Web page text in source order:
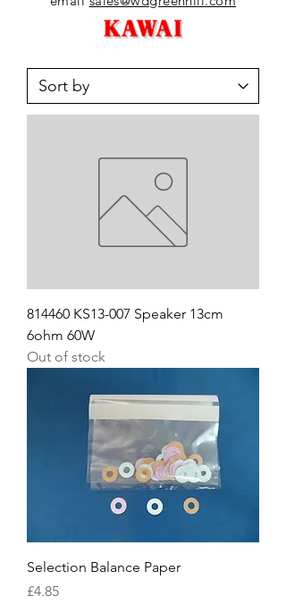
814460 KS13-007 Speaker 13cm
6ohm 60W
Out of stock
Selection Balance Paper
Price
£4.85